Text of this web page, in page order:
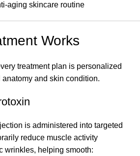
aging skincare routine
Works
treatment plan is personalized
and skin condition.
is administered into targeted
reduce muscle activity
wrinkles, helping smooth: